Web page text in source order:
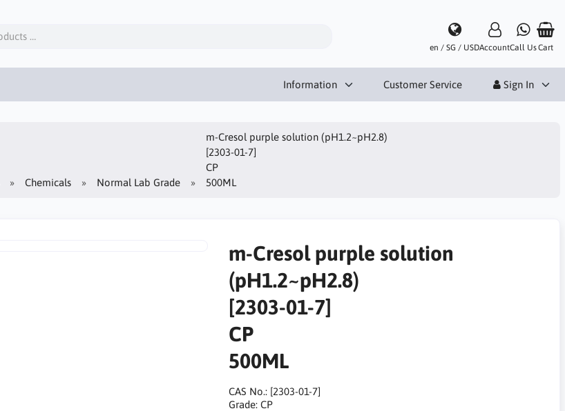
en / SG / USDAccountCall UsCart
Information Customer Service Sign In
Chemicals Normal Lab Grade
m-Cresol purple solution (pH1.2~pH2.8)
[2303-01-7]
CP
500ML
m-Cresol purple solution
(pH1.2~pH2.8)
[2303-01-7]
CP
500ML
CAS No.: [2303-01-7]
Grade: CP